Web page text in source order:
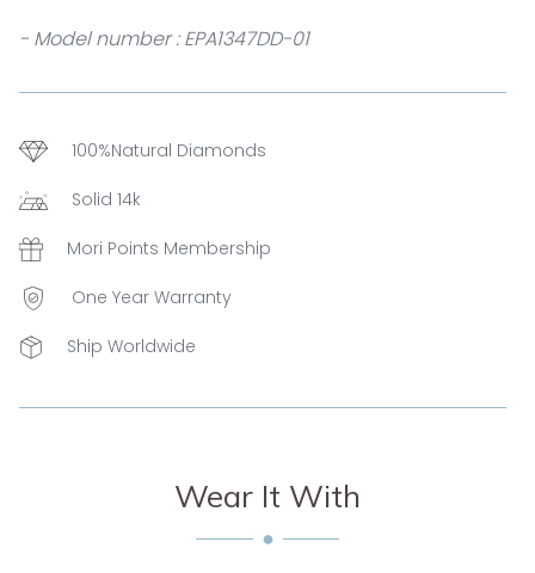
- Model number : EPA1347DD-01
100%Natural Diamonds
Solid 14k
Mori Points Membership
One Year Warranty
Ship Worldwide
Wear It With